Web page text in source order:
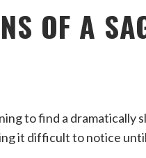
OF A
to find a dramatically
it difficult to notice